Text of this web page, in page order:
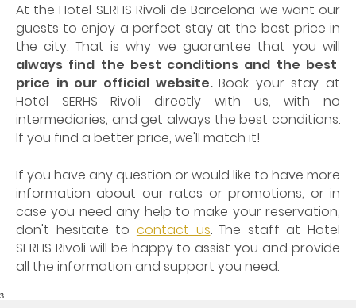
At the Hotel SERHS Rivoli de Barcelona we want our
guests to enjoy a perfect stay at the best price in
the city. That is why we guarantee that you will
always find the best conditions and the best
price in our official website.Book your stay at
Hotel SERHS Rivoli directly with us, with no
intermediaries, and get always the best conditions.
If you find a better price, we'll match it!
If you have any question or would like to have more
information about our rates or promotions, or in
case you need any help to make your reservation,
don't hesitate to contact us. The staff at Hotel
SERHS Rivoli will be happy to assist you and provide
all the information and support you need.
3